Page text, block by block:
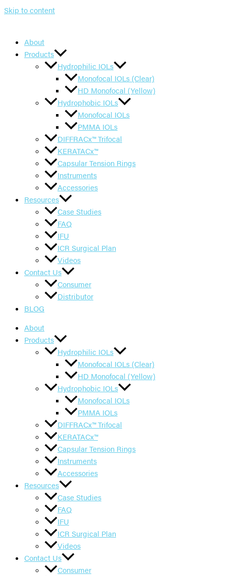
Skip to content
About
Products
Hydrophilic IOLs
Monofocal IOLs (Clear)
HD Monofocal (Yellow)
Hydrophobic IOLs
Monofocal IOLs
PMMA IOLs
DIFFRACx™ Trifocal
KERATACx™
Capsular Tension Rings
Instruments
Accessories
Resources
Case Studies
FAQ
IFU
ICR Surgical Plan
Videos
Contact Us
Consumer
Distributor
BLOG
About
Products
Hydrophilic IOLs
Monofocal IOLs (Clear)
HD Monofocal (Yellow)
Hydrophobic IOLs
Monofocal IOLs
PMMA IOLs
DIFFRACx™ Trifocal
KERATACx™
Capsular Tension Rings
Instruments
Accessories
Resources
Case Studies
FAQ
IFU
ICR Surgical Plan
Videos
Contact Us
Consumer